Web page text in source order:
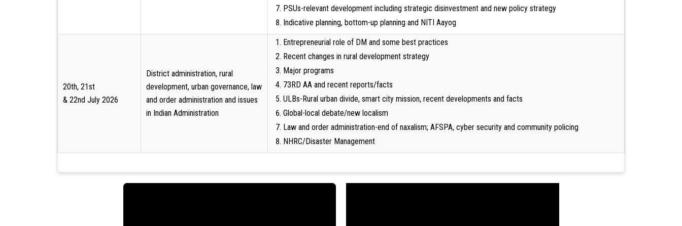
PSUs-relevant development including strategic disinvestment and new policy strategy
Indicative planning, bottom-up planning and NITI Aayog
20th, 21st
& 22nd July 2026
District administration, rural
development, urban governance, law
and order administration and issues
in Indian Administration
Entrepreneurial role of DM and some best practices
Recent changes in rural development strategy
Major programs
73RD AA and recent reports/facts
ULBs-Rural urban divide, smart city mission, recent developments and facts
Global-local debate/new localism
Law and order administration-end of naxalism; AFSPA, cyber security and community policing
NHRC/Disaster Management